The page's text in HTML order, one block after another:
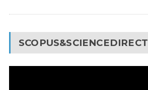
SCOPUS&SCIENCEDIRECT